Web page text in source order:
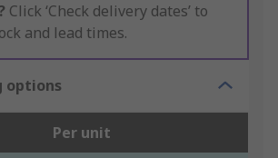
Click ‘Check delivery dates’ to
and lead times.
options
Per unit